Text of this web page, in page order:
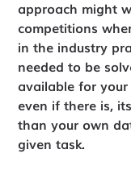
approach might
competitions
in the industry
needed to be
available for your
even if there is,
than your own
given task.